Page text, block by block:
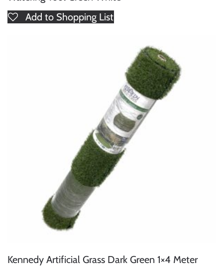
Add to Shopping List
Kennedy Artificial Grass Dark Green 1×4 Meter